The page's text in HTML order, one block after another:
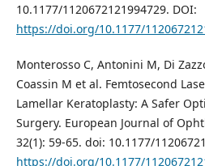
10.1177/1120672121994729. DOI:
https://doi.org/10.1177/
Monterosso C, Antonini M, Di
Coassin M et al. Femtosecond
Lamellar Keratoplasty: A Safer
Surgery. European Journal of
32(1): 59-65. doi: 10.1177/
https://doi.org/10.1177/